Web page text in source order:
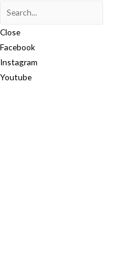
Close
Facebook
Instagram
Youtube